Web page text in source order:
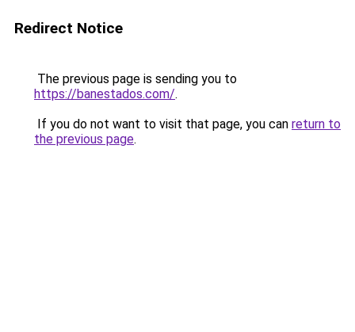
Redirect Notice
The previous page is sending you to
https://banestados.com/.
If you do not want to visit that page, you can return to
the previous page.